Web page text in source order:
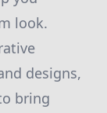
look.
designs,
bring